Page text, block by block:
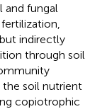
and fungal
indirectly
through soil
soil nutrient
copiotrophic